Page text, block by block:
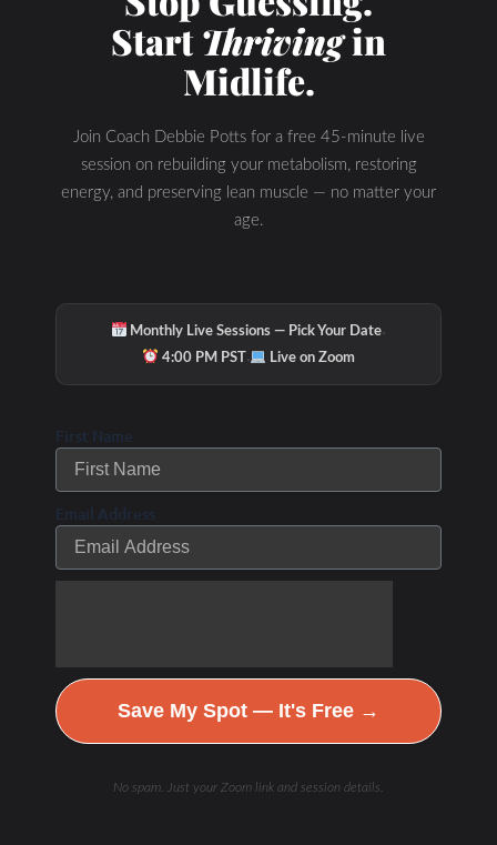
Podcast Youtube
Channel
StartThrivingin
Midlife.
Join Coach Debbie Potts for a free 45-minute live
session on rebuilding your metabolism, restoring
energy, and preserving lean muscle — no matter your
age.
Monthly Live Sessions — Pick Your Date·
4:00 PM PST· Live on Zoom
First Name
Email Address
Save My Spot — It's Free →
No spam. Just your Zoom link and session details.